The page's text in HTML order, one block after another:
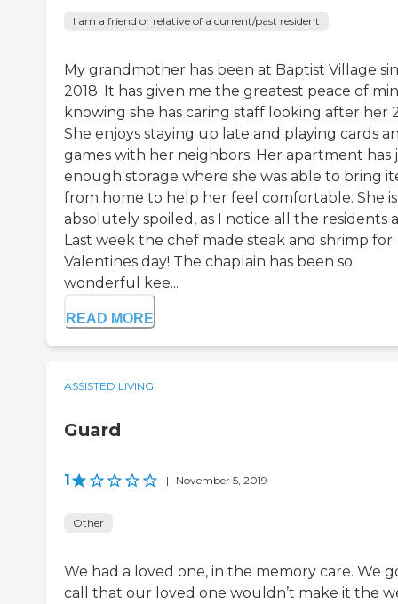
I am a friend or relative of a current/past resident
My grandmother has been at Baptist Village
2018. It has given me the greatest peace of
knowing she has caring staff looking after her
She enjoys staying up late and playing cards
games with her neighbors. Her apartment has
enough storage where she was able to bring
from home to help her feel comfortable. She is
absolutely spoiled, as I notice all the residents
Last week the chef made steak and shrimp for
Valentines day! The chaplain has been so
wonderful kee...
READ MORE
ASSISTED LIVING
Guard
1 | November 5, 2019
Other
We had a loved one, in the memory care. We
call that our loved one wouldn’t make it the